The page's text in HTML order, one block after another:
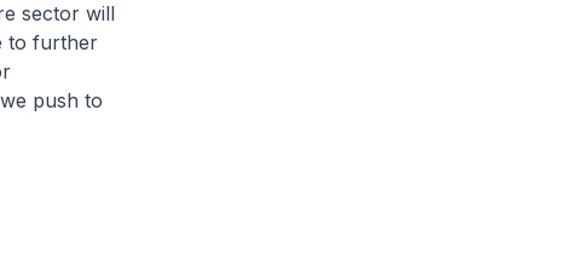
sector will
to further
push to